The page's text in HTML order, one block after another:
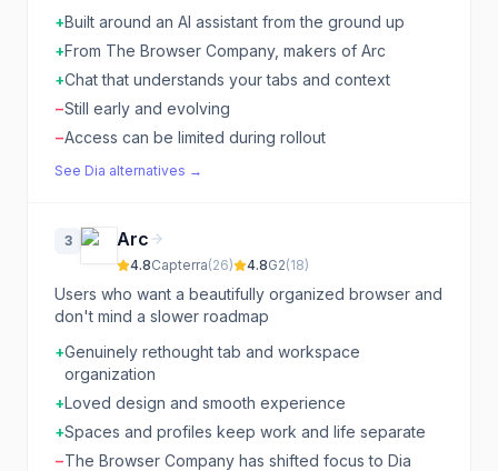
+Built around an AI assistant from the ground up
+From The Browser Company, makers of Arc
+Chat that understands your tabs and context
−Still early and evolving
−Access can be limited during rollout
See Dia alternatives →
3 Arc
4.8Capterra(26) 4.8G2(18)
Users who want a beautifully organized browser and
don't mind a slower roadmap
+Genuinely rethought tab and workspace
organization
+Loved design and smooth experience
+Spaces and profiles keep work and life separate
−The Browser Company has shifted focus to Dia